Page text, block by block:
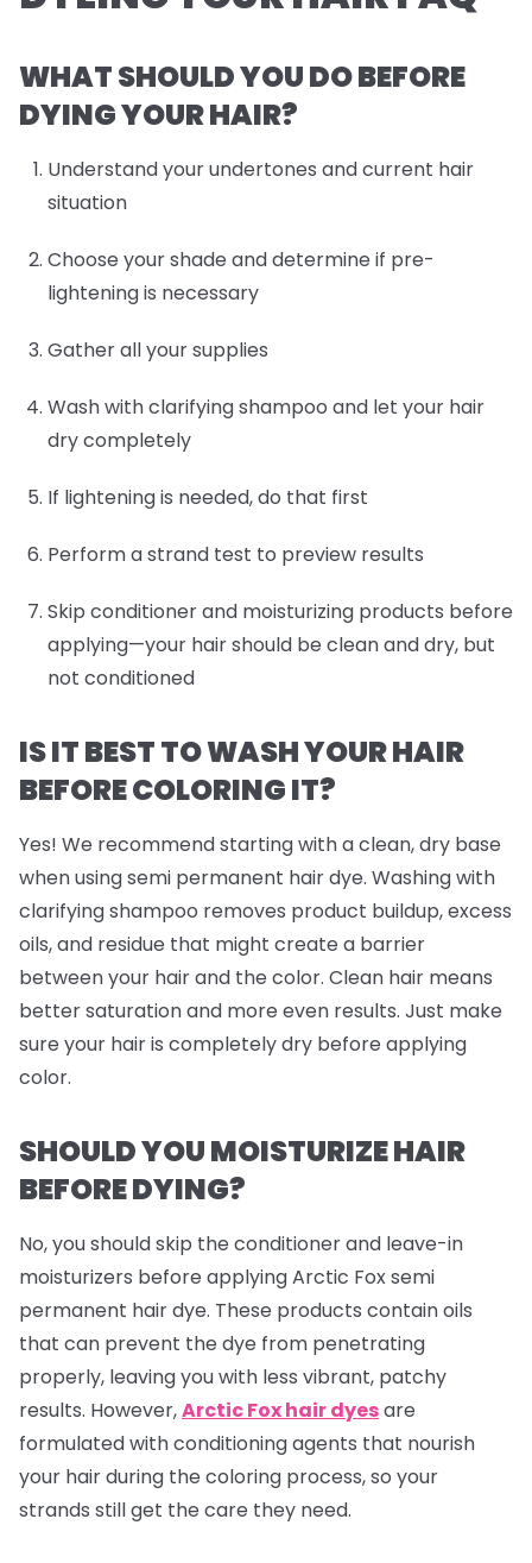
WHAT SHOULD YOU DO BEFORE
DYING YOUR HAIR?
Understand your undertones and current hair
situation
Choose your shade and determine if pre-
lightening is necessary
Gather all your supplies
Wash with clarifying shampoo and let your hair
dry completely
If lightening is needed, do that first
Perform a strand test to preview results
Skip conditioner and moisturizing products before
applying—your hair should be clean and dry, but
not conditioned
IS IT BEST TO WASH YOUR HAIR
BEFORE COLORING IT?
Yes! We recommend starting with a clean, dry base
when using semi permanent hair dye. Washing with
clarifying shampoo removes product buildup, excess
oils, and residue that might create a barrier
between your hair and the color. Clean hair means
better saturation and more even results. Just make
sure your hair is completely dry before applying
color.
SHOULD YOU MOISTURIZE HAIR
BEFORE DYING?
No, you should skip the conditioner and leave-in
moisturizers before applying Arctic Fox semi
permanent hair dye. These products contain oils
that can prevent the dye from penetrating
properly, leaving you with less vibrant, patchy
results. However,Arctic Fox hair dyesare
formulated with conditioning agents that nourish
your hair during the coloring process, so your
strands still get the care they need.